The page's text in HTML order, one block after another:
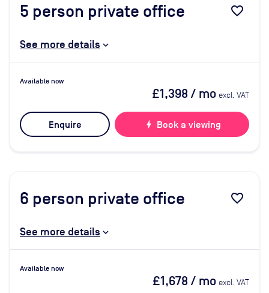
5 person private office favorite_border
See more details
Available now
£1,398/ mo excl. VAT
Enquire bolt Book a viewing
6 person private office favorite_border
See more details
Available now
£1,678/ mo excl. VAT